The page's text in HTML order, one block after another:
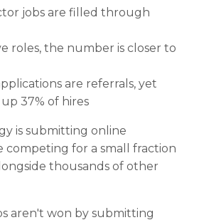
jobs are filled through
roles, the number is closer to
are referrals, yet
37% of hires
is submitting online
competing for a small fraction
thousands of other
aren't won by submitting